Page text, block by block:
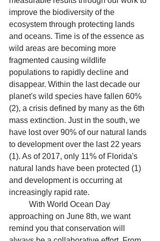
improve the biodiversity of the
ecosystem through protecting lands
and oceans. Time is of the essence as
wild areas are becoming more
fragmented causing wildlife
populations to rapidly decline and
disappear. Within the last decade our
planet's wild species have fallen 60%
(2), a crisis defined by many as the 6th
mass extinction. Just in the south, we
have lost over 90% of our natural lands
to development over the last 22 years
(1). As of 2017, only 11% of Florida's
natural lands have been protected (1)
and development is occurring at
increasingly rapid rate.
approaching on June 8th, we want
remind you that conservation will